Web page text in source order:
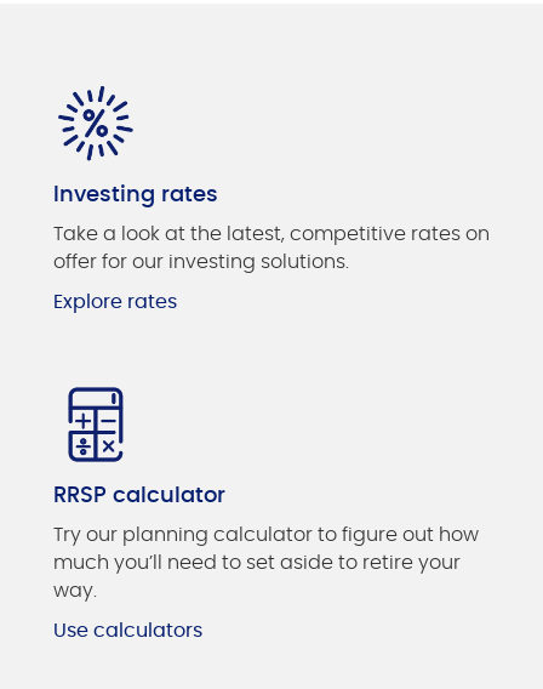
Investing rates
Take a look at the latest, competitive rates on
offer for our investing solutions.
Explore rates
RRSP calculator
Try our planning calculator to figure out how
much you’ll need to set aside to retire your
way.
Use calculators